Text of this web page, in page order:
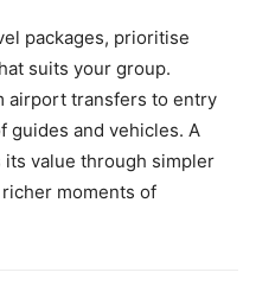
packages, prioritise
suits your group.
airport transfers to entry
guides and vehicles. A
value through simpler
moments of